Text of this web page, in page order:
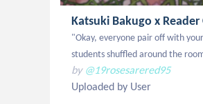
Katsuki Bakugo x
"Okay, everyone pair off with
students shuffled around the
by @19rosesarered95
Uploaded by User